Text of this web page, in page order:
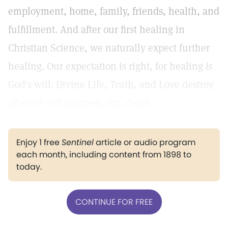
employment, home, family, friends, health, and
fulfillment. And after our first healing in
Christian Science, we naturally expect further
healing. Our expectation is right, for healing is
God's will. Divine Life, Truth, and Love destroy
Enjoy 1 freeSentinelarticle or audio program
each month, including content from 1898 to
today.
CONTINUE FOR FREE